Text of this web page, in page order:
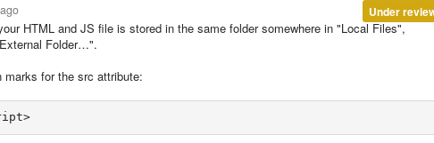
Under
HTML and JS file is stored in the same folder somewhere in "Local Files",
Folder…".
for the src attribute: